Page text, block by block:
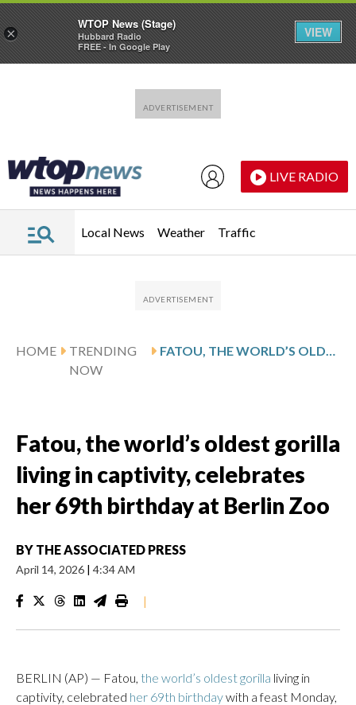
LIVE RADIO
Local News Weather Traffic
HOME
TRENDING
NOW
FATOU, THE WORLD’S OLDEST GORILLA LIVING IN CAPTIVITY, CELEBRATES HER 69TH BIRTHDAY AT BERLIN ZOO
Fatou, the world’s oldest gorilla
living in captivity, celebrates
her 69th birthday at Berlin Zoo
BY THE ASSOCIATED PRESS
April 14, 2026 | 4:34 AM
|
BERLIN (AP) — Fatou, the world’s oldest gorilla living in
captivity, celebrated her 69th birthdaywith a feast Monday,
×
WTOP News (Stage)
Hubbard Radio
FREE - In Google Play
VIEW